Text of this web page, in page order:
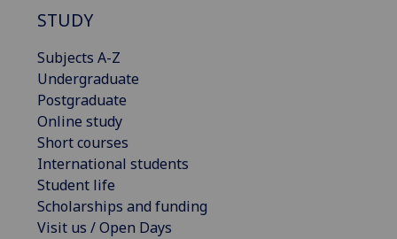
STUDY
Subjects A-Z
Undergraduate
Postgraduate
Online study
Short courses
International students
Student life
Scholarships and funding
Visit us / Open Days